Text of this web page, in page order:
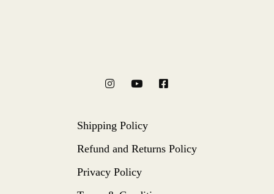
Shipping Policy
Refund and Returns Policy
Privacy Policy